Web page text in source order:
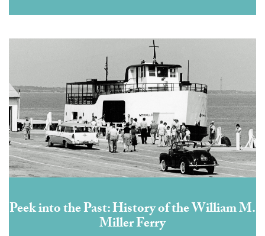
Peek into the Past: History of the William M.
Miller Ferry